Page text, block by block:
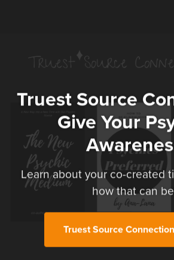
Truest Source
Give Your
Learn about your co-created
how that can
Truest Source